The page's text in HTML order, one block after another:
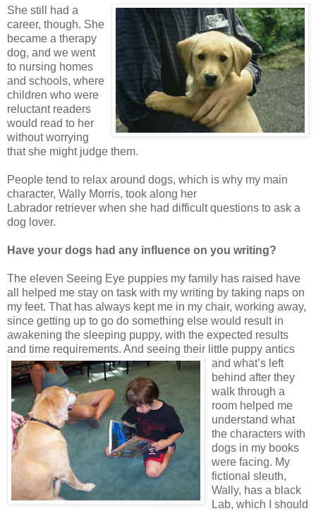
She still had a
career, though. She
became a therapy
dog, and we went
to nursing homes
and schools, where
children who were
reluctant readers
would read to her
without worrying
that she might judge them.
People tend to relax around dogs, which is why my main
character, Wally Morris, took along her
Labrador retriever when she had difficult questions to ask a
dog lover.
Have your dogs had any influence on you writing?
The eleven Seeing Eye puppies my family has raised have
all helped me stay on task with my writing by taking naps on
my feet. That has always kept me in my chair, working away,
since getting up to go do something else would result in
awakening the sleeping puppy, with the expected results
and time requirements. And seeing their little puppy antics
and what’s left
behind after they
walk through a
room helped me
understand what
the characters with
dogs in my books
were facing. My
fictional sleuth,
Wally, has a black
Lab, which I should